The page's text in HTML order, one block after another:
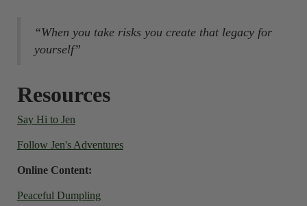
“When you take risks you create that legacy for
yourself”
Resources
Say Hi to Jen
Follow Jen's Adventures
Online Content:
Peaceful Dumpling